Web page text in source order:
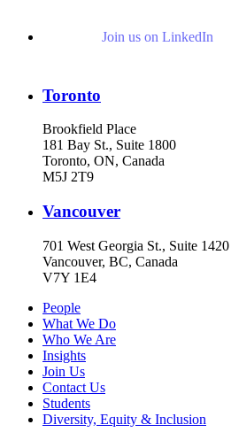
Join us on LinkedIn
Toronto
Brookfield Place
181 Bay St., Suite 1800
Toronto, ON, Canada
M5J 2T9
Vancouver
701 West Georgia St., Suite 1420
Vancouver, BC, Canada
V7Y 1E4
People
What We Do
Who We Are
Insights
Join Us
Contact Us
Students
Diversity, Equity & Inclusion